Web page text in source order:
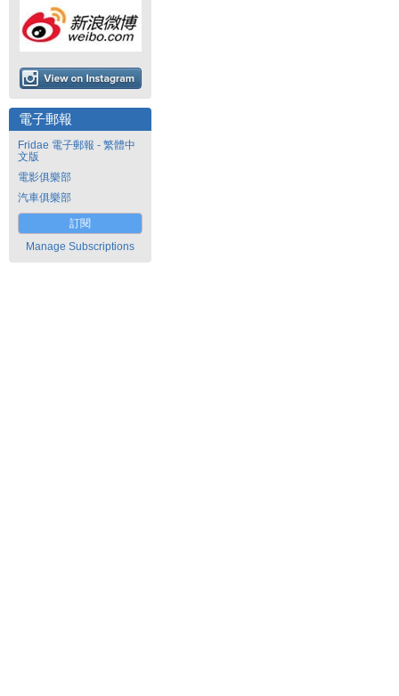
電子郵報
Fridae 電子郵報 - 繁體中
文版
電影俱樂部
汽車俱樂部
訂閱
Manage Subscriptions